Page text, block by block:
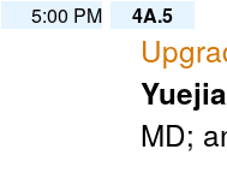
5:00 PM 4A.5
MD;